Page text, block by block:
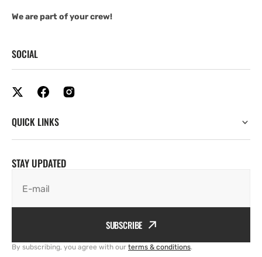
We are part of your crew!
SOCIAL
QUICK LINKS
STAY UPDATED
E-mail
SUBSCRIBE
By subscribing, you agree with our terms & conditions.